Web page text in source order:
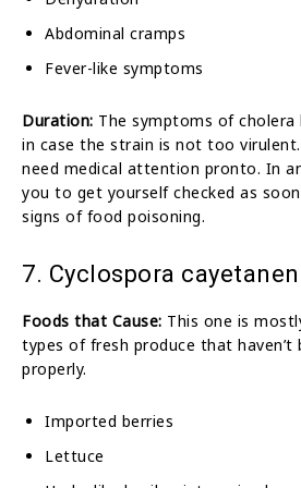
Abdominal cramps
Fever-like symptoms
Duration: The symptoms of
in case the strain is not too
need medical attention pronto. In
you to get yourself checked as
signs of food poisoning.
7. Cyclospora
Foods that Cause: This one is
types of fresh produce that haven’t
properly.
Imported berries
Lettuce